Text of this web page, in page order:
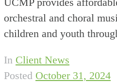
orchestral and choral
children and youth
In Client News
Posted October 31, 2024